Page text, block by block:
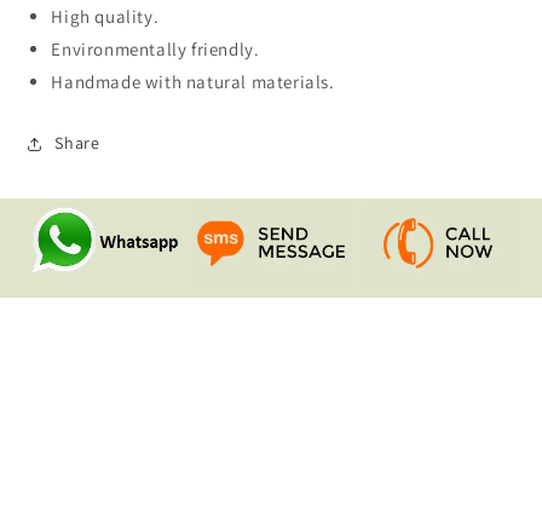
High quality.
Environmentally friendly.
Handmade with natural materials.
Share